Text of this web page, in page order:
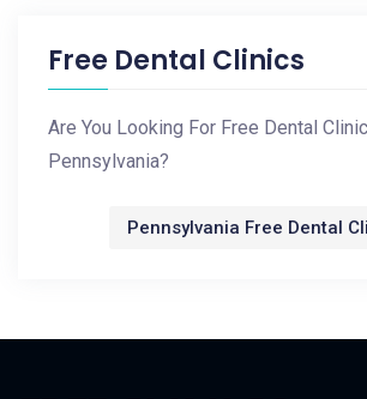
Free Dental Clinics
Are You Looking For Free Dental
Pennsylvania?
Pennsylvania Free Dental